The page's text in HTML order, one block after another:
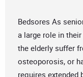
Bedsores As
a large role in
the elderly suffer
osteoporosis, or
requires extended